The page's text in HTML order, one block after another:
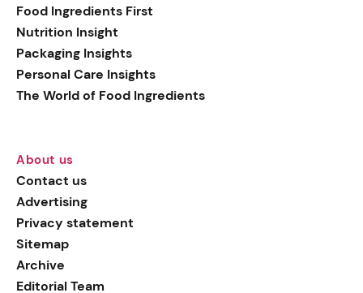
Food Ingredients First
Nutrition Insight
Packaging Insights
Personal Care Insights
The World of Food Ingredients
About us
Contact us
Advertising
Privacy statement
Sitemap
Archive
Editorial Team